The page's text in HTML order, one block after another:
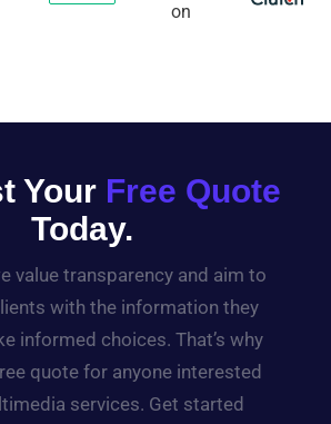
on
Your Free Quote
Today.
value transparency and aim to
with the information they
informed choices. That’s why
quote for anyone interested
services. Get started